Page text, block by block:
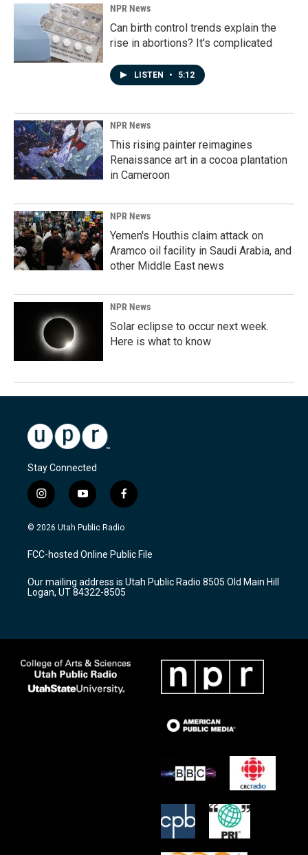
NPR News
Can birth control trends explain the
rise in abortions? It's complicated
LISTEN • 5:12
NPR News
This rising painter reimagines
Renaissance art in a cocoa plantation
in Cameroon
NPR News
Yemen's Houthis claim attack on
Aramco oil facility in Saudi Arabia, and
other Middle East news
NPR News
Solar eclipse to occur next week.
Here is what to know
Stay Connected
i
n
s
a
g
a
m
y
o
u
u
b
f
a
c
b
o
k
© 2026 Utah Public Radio
FCC-hosted Online Public File
Our mailing address is Utah Public Radio 8505 Old Main Hill
Logan, UT 84322-8505